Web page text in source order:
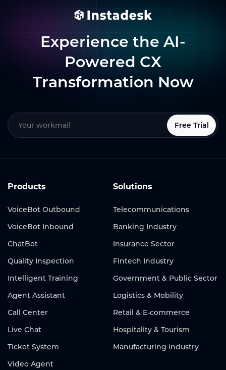
Experience the AI-
Powered CX
Transformation Now
Free Trial
Products
VoiceBot Outbound
VoiceBot Inbound
ChatBot
Quality Inspection
Intelligent Training
Agent Assistant
Call Center
Live Chat
Ticket System
Video Agent
Solutions
Telecommunications
Banking Industry
Insurance Sector
Fintech Industry
Government & Public Sector
Logistics & Mobility
Retail & E-commerce
Hospitality & Tourism
Manufacturing industry